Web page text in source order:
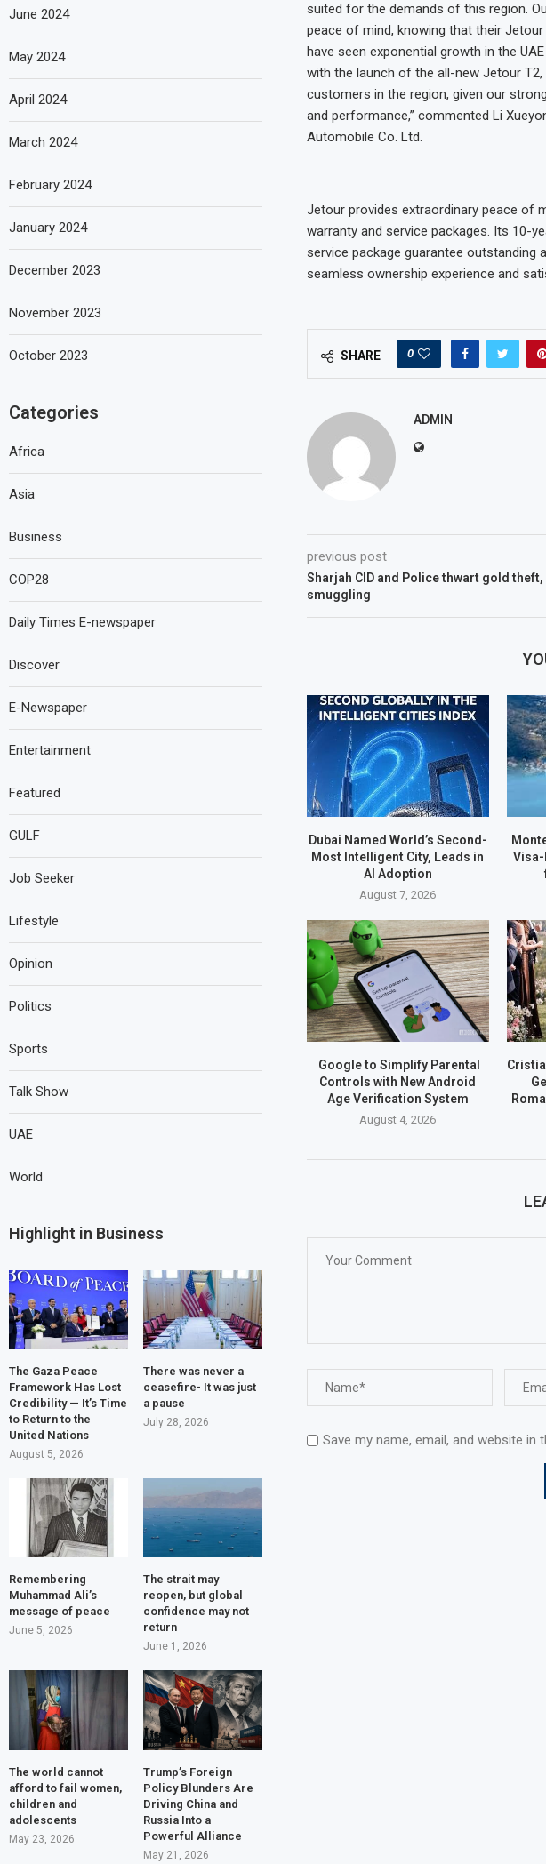
suited for the demands of this region.
peace of mind, knowing that their Jetour
have seen exponential growth in the
with the launch of the all-new Jetour
customers in the region, given our
and performance,” commented Li
Automobile Co. Ltd.
Jetour provides extraordinary peace of
warranty and service packages. Its 10-
service package guarantee
seamless ownership experience and
SHARE 0
ADMIN
previous post
Sharjah CID and Police thwart gold theft,
smuggling
Dubai Named World’s Second-
Most Intelligent City, Leads in
AI Adoption
August 7, 2026
Visa-
Google to Simplify Parental
Controls with New Android
Age Verification System
August 4, 2026
Save my name, email, and website
June 2024
May 2024
April 2024
March 2024
February 2024
January 2024
December 2023
November 2023
October 2023
Categories
Africa
Asia
Business
COP28
Daily Times E-newspaper
Discover
E-Newspaper
Entertainment
Featured
GULF
Job Seeker
Lifestyle
Opinion
Politics
Sports
Talk Show
UAE
World
Highlight in Business
The Gaza Peace
Framework Has Lost
Credibility — It’s Time
to Return to the
United Nations
August 5, 2026
There was never a
ceasefire- It was just
a pause
July 28, 2026
Remembering
Muhammad Ali’s
message of peace
June 5, 2026
The strait may
reopen, but global
confidence may not
return
June 1, 2026
The world cannot
afford to fail women,
children and
adolescents
May 23, 2026
Trump’s Foreign
Policy Blunders Are
Driving China and
Russia Into a
Powerful Alliance
May 21, 2026